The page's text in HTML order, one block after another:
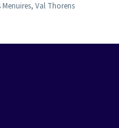
Menuires, Val Thorens